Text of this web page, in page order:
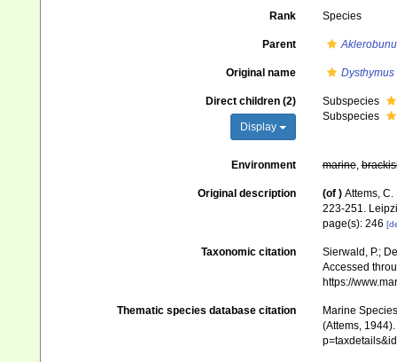
Rank Species
Parent
Original name
Direct children (2)
Display
Subspecies
Subspecies
Environment marine,
Original description (of ) Attems,
223-251.
page(s): 246
Taxonomic citation
Sierwald, P.;
Accessed
https://
Thematic species database citation
Marine
(Attems,